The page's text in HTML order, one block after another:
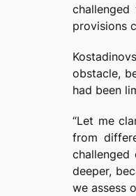
provisions
obstacle,
had been
“Let me
from
deeper,
we assess